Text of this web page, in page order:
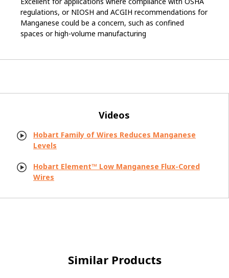
regulations, or NIOSH and ACGIH recommendations for
Manganese could be a concern, such as confined
spaces or high-volume manufacturing
Videos
Hobart Family of Wires Reduces Manganese
Levels
Hobart Element™ Low Manganese Flux-Cored
Wires
Similar Products